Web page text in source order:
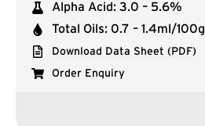
Alpha Acid: 3.0 – 5.6%
Total Oils: 0.7 – 1.4ml/100g
Download Data Sheet (PDF)
Order Enquiry